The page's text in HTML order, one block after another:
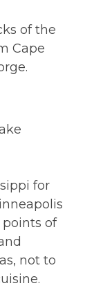
of the
Cape
for
of
not to